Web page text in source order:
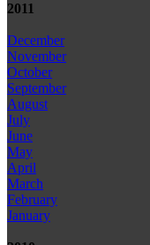
2011
December
November
October
September
August
July
June
May
April
March
February
January